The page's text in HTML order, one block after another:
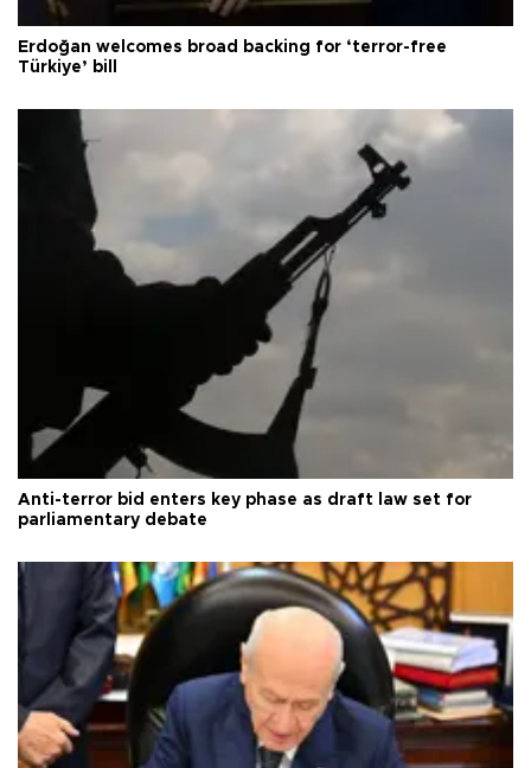
Erdoğan welcomes broad backing for ‘terror-free
Türkiye’ bill
Anti-terror bid enters key phase as draft law set for
parliamentary debate